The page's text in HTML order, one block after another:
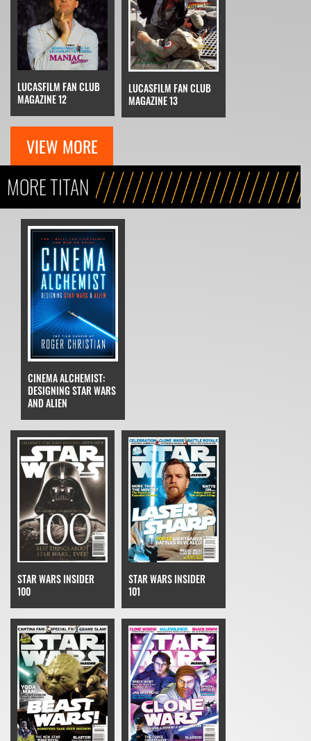
LUCASFILM FAN CLUB
MAGAZINE 12
LUCASFILM FAN CLUB
MAGAZINE 13
VIEW MORE
MORE TITAN
CINEMA ALCHEMIST:
DESIGNING STAR WARS
AND ALIEN
STAR WARS INSIDER
100
STAR WARS INSIDER
101